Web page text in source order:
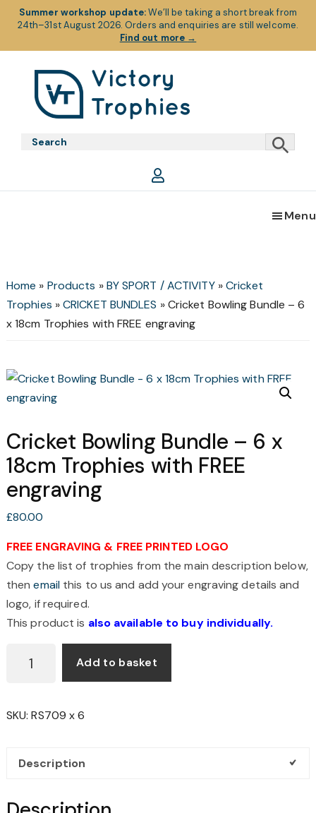
Summer workshop update:We’ll be taking a short break from
24th–31st August 2026. Orders and enquiries are still welcome.
Find out more →
navigation
contentTrophies
Trophies
Menu
Home » Products »BY SPORT / ACTIVITY»Cricket
Trophies »CRICKET BUNDLES »Cricket Bowling Bundle – 6
x 18cm Trophies with FREE engraving
Cricket Bowling Bundle – 6 x
18cm Trophies with FREE
engraving
£80.00
FREE ENGRAVING & FREE PRINTED LOGO
Copy the list of trophies from the main description below,
thenemailthis to us and add your engraving details and
logo, if required.
This product is also available to buy individually.
BOWLING
6
18CM
FREE
Add to basket
SKU:RS709 x 6
Description